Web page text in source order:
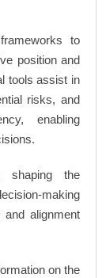
to
position and
tools assist in
risks, and
enabling
shaping the
making
and alignment
on the